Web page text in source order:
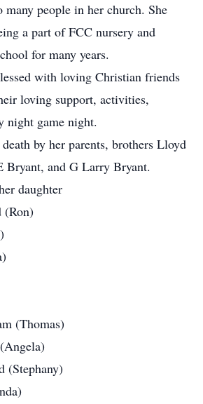
many people in her church. She
a part of FCC nursery and
for many years.
with loving Christian friends
loving support, activities,
night game night.
by her parents, brothers Lloyd
Bryant, and G Larry Bryant.
daughter
(Ron)
(Thomas)
(Stephany)